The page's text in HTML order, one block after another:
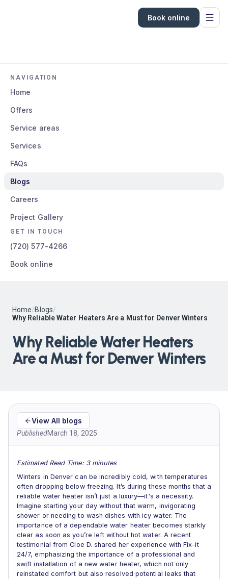
Book online
NAVIGATION
Home
Offers
Service areas
Services
FAQs
Blogs
Careers
Project Gallery
GET IN TOUCH
(720) 577-4266
Book online
Home/Blogs/
Why Reliable Water Heaters Are a Must for Denver Winters
Why Reliable Water Heaters
Are a Must for Denver Winters
View All blogs
PublishedMarch 18, 2025
Estimated Read Time: 3 minutes
Winters in Denver can be incredibly cold, with temperatures
often dropping below freezing. It’s during these months that a
reliable water heater isn’t just a luxury—it's a necessity.
Imagine starting your day without that warm, invigorating
shower or needing to wash dishes with icy water. The
importance of a dependable water heater becomes starkly
clear as soon as you’re left without hot water. A recent
testimonial from Cloe D. shared her experience with Fix-it
24/7, emphasizing the importance of a professional and
swift installation of a new water heater, which not only
reinstated comfort but also resolved potential leaks that